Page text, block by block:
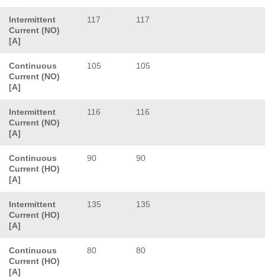
Intermittent
Current (NO)
[A]
117 117
Continuous
Current (NO)
[A]
105 105
Intermittent
Current (NO)
[A]
116 116
Continuous
Current (HO)
[A]
90 90
Intermittent
Current (HO)
[A]
135 135
Continuous
Current (HO)
[A]
80 80